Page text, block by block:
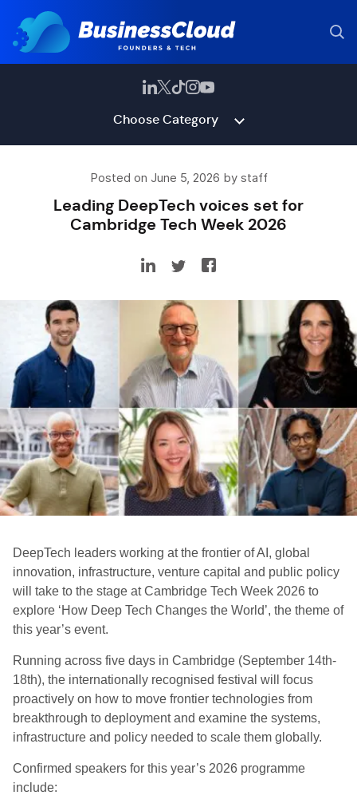
Choose Category
Posted on June 5, 2026 by staff
Leading DeepTech voices set for
Cambridge Tech Week 2026
DeepTech leaders working at the frontier of AI, global
innovation, infrastructure, venture capital and public policy
will take to the stage at Cambridge Tech Week 2026 to
explore ‘How Deep Tech Changes the World’, the theme of
this year’s event.
Running across five days in Cambridge (September 14th-
18th), the internationally recognised festival will focus
proactively on how to move frontier technologies from
breakthrough to deployment and examine the systems,
infrastructure and policy needed to scale them globally.
Confirmed speakers for this year’s 2026 programme
include: